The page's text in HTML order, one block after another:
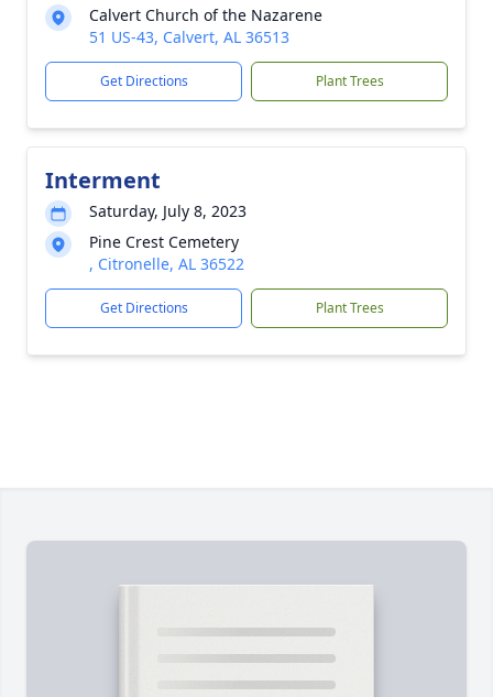
Calvert Church of the Nazarene
51 US-43, Calvert, AL 36513
Get Directions Plant Trees
Interment
Saturday, July 8, 2023
Pine Crest Cemetery
, Citronelle, AL 36522
Get Directions Plant Trees